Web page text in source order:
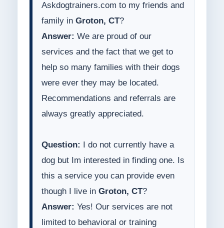
Askdogtrainers.com to my friends and
family in Groton, CT?
Answer: We are proud of our
services and the fact that we get to
help so many families with their dogs
were ever they may be located.
Recommendations and referrals are
always greatly appreciated.
Question:
I do not currently have a
dog but Im interested in finding one. Is
this a service you can provide even
though I live in Groton, CT?
Answer: Yes! Our services are not
limited to behavioral or training